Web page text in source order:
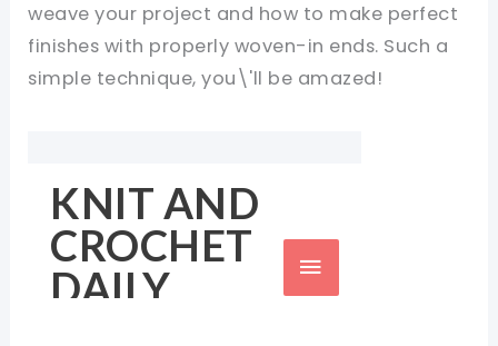
weave your project and how to make perfect
finishes with properly woven-in ends. Such a
simple technique, you\'ll be amazed!